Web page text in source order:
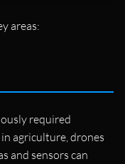
areas:
required
agriculture, drones
and sensors can